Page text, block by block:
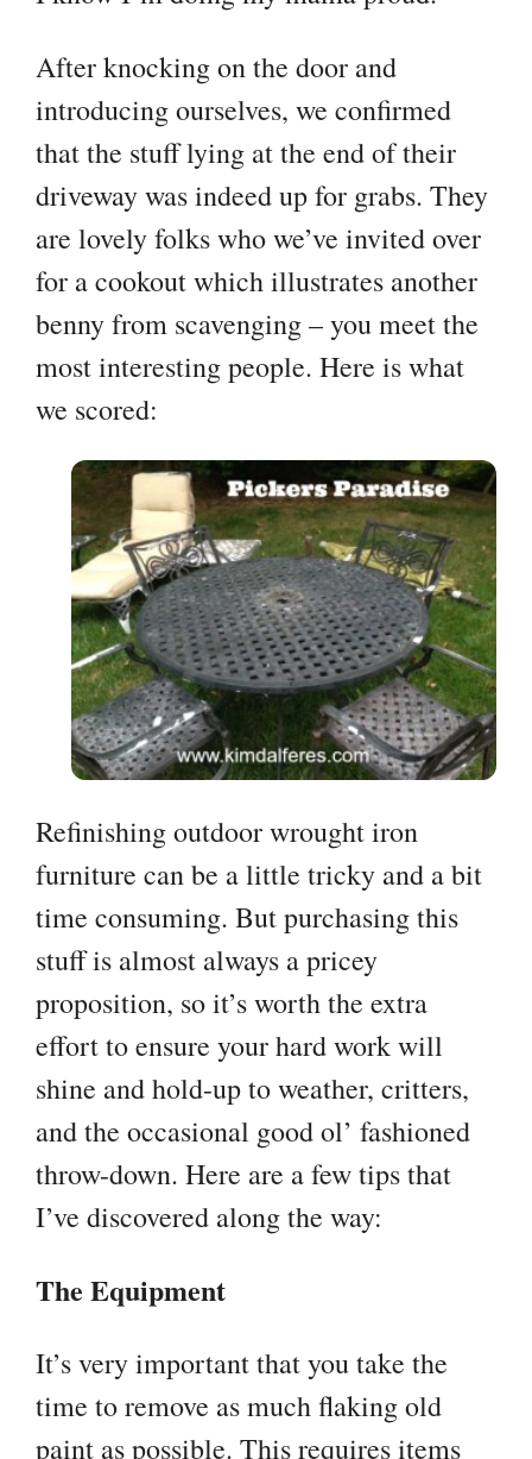
After knocking on the door and
introducing ourselves, we confirmed
that the stuff lying at the end of their
driveway was indeed up for grabs. They
are lovely folks who we’ve invited over
for a cookout which illustrates another
benny from scavenging – you meet the
most interesting people. Here is what
we scored:
Refinishing outdoor wrought iron
furniture can be a little tricky and a bit
time consuming. But purchasing this
stuff is almost always a pricey
proposition, so it’s worth the extra
effort to ensure your hard work will
shine and hold-up to weather, critters,
and the occasional good ol’ fashioned
throw-down. Here are a few tips that
I’ve discovered along the way:
The Equipment
It’s very important that you take the
time to remove as much flaking old
paint as possible. This requires items